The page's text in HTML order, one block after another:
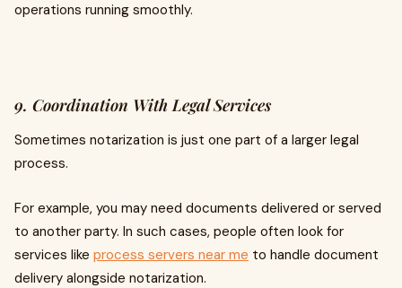
operations running smoothly.
9. Coordination With Legal Services
Sometimes notarization is just one part of a larger legal
process.
For example, you may need documents delivered or served
to another party. In such cases, people often look for
services like process servers near me to handle document
delivery alongside notarization.